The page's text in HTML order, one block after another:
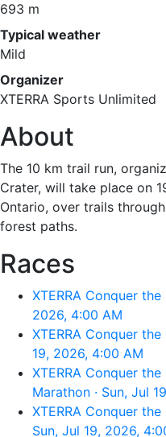
693 m
Typical weather
Mild
Organizer
XTERRA Sports Unlimited
About
The 10 km trail run,
Crater, will take place on
Ontario, over trails
forest paths.
Races
XTERRA Conquer
2026, 4:00 AM
XTERRA Conquer
19, 2026, 4:00 AM
XTERRA Conquer
Marathon · Sun, Jul
XTERRA Conquer
Sun, Jul 19, 2026,